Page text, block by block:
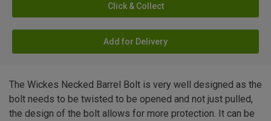
Click & Collect
Add for Delivery
The Wickes Necked Barrel Bolt is very well designed as the
bolt needs to be twisted to be opened and not just pulled,
the design of the bolt allows for more protection. It can be